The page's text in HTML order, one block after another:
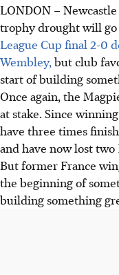
LONDON –
trophy drought will
League Cup final 2-0
Wembley, but club
start of building
Once again, the
at stake. Since
have three times
and have now lost two
But former France
the beginning of
building something